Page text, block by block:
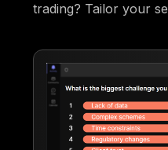
trading? Tailor your